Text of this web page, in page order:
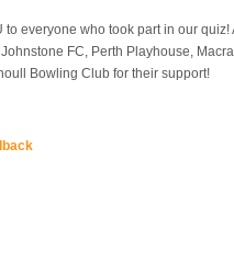
to everyone who took part in our
FC, Perth Playhouse,
Bowling Club for their support!